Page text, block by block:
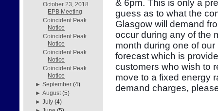
October 23, 2018
EPB Meeting
Coincident Peak
Notice
Coincident Peak
Notice
Coincident Peak
Notice
Coincident Peak
Notice
►September (4)
►August (5)
►July (4)
& 6pm. This is only a
guess as to what the
Glasgow will demand
occur during any of the
month during one of
forecast which is
customers who wish to
move to a fixed energy
demand charges,